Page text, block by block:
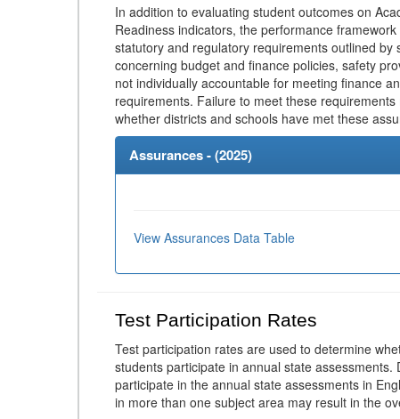
In addition to evaluating student outcomes on
Readiness indicators, the performance
statutory and regulatory requirements outlined
concerning budget and finance policies, safety
not individually accountable for meeting finance
requirements. Failure to meet these
whether districts and schools have met these
Assurances - (2025)
View Assurances Data Table
Test Participation Rates
Test participation rates are used to determine
students participate in annual state
participate in the annual state assessments in
in more than one subject area may result in the